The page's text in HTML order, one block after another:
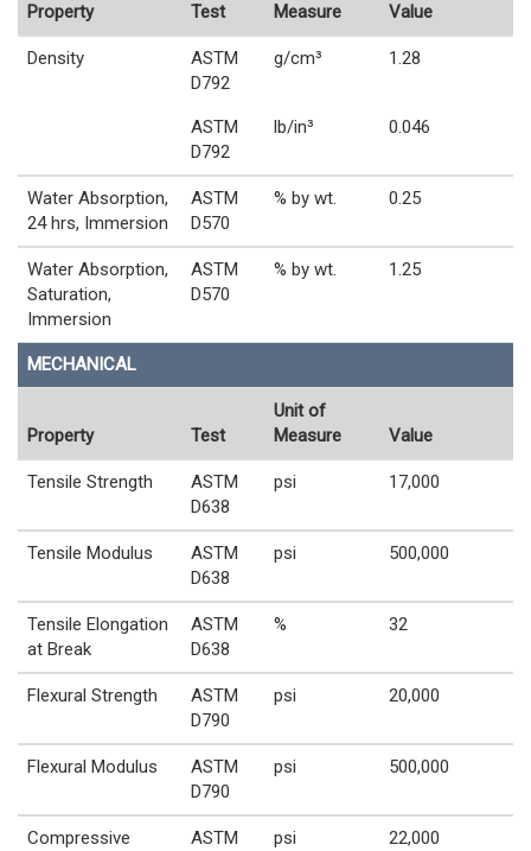
Property Test
Measure
Value
Density
ASTM
D792
g/cm³ 1.28
ASTM
D792
lb/in³ 0.046
Water Absorption,
24 hrs, Immersion
ASTM
D570
% by wt. 0.25
Water Absorption,
Saturation,
Immersion
ASTM
D570
% by wt. 1.25
MECHANICAL
Property Test
Unit of
Measure
Value
Tensile Strength
ASTM
D638
psi 17,000
Tensile Modulus
ASTM
D638
psi 500,000
Tensile Elongation
at Break
ASTM
D638
% 32
Flexural Strength
ASTM
D790
psi 20,000
Flexural Modulus
ASTM
D790
psi 500,000
Compressive
ASTM
psi 22,000